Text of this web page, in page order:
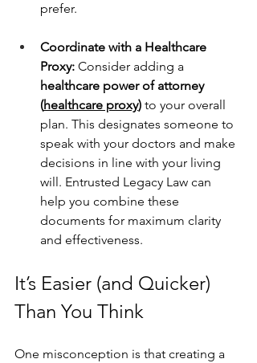
prefer.
Coordinate with a Healthcare
Proxy: Consider adding a
healthcare power of attorney
(healthcare proxy) to your overall
plan. This designates someone to
speak with your doctors and make
decisions in line with your living
will. Entrusted Legacy Law can
help you combine these
documents for maximum clarity
and effectiveness.
It’s Easier (and Quicker)
Than You Think
One misconception is that creating a